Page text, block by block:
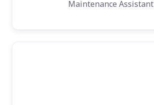
Maintenance Assistant